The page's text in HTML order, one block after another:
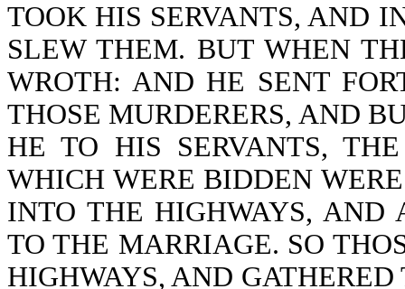
TOOK HIS SERVANTS, AND
SLEW THEM. BUT WHEN
WROTH: AND HE SENT
THOSE MURDERERS, AND
HE TO HIS SERVANTS,
WHICH WERE BIDDEN
INTO THE HIGHWAYS,
TO THE MARRIAGE. SO
HIGHWAYS, AND